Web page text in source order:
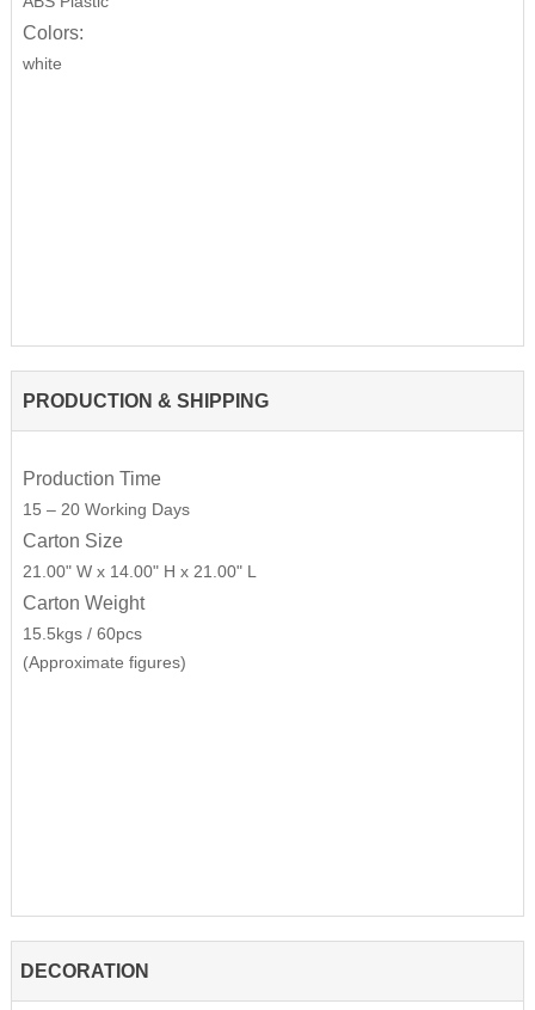
Colors:
white
PRODUCTION & SHIPPING
Production Time
15 – 20 Working Days
Carton Size
21.00" W x 14.00" H x 21.00" L
Carton Weight
15.5kgs / 60pcs
(Approximate figures)
DECORATION